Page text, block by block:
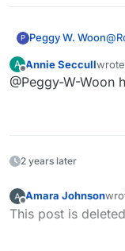
P Peggy W. Woon@
and
A
Offline
Annie Seccull
last
@Peggy-W-Woon
2 years later
Offline
Amara Johnson
last
This post is